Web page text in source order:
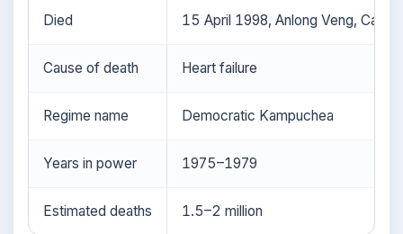
Died 15 April 1998, Anlong Veng,
Cause of death Heart failure
Regime name Democratic Kampuchea
Years in power 1975–1979
Estimated deaths 1.5–2 million